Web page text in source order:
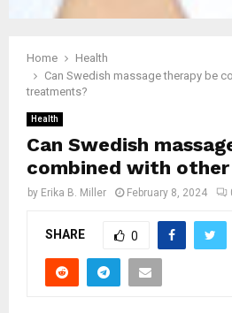
Home
Health
Can Swedish massage therapy be
treatments?
Health
Can Swedish
combined with
by Erika B. Miller February 8, 2024
SHARE 0